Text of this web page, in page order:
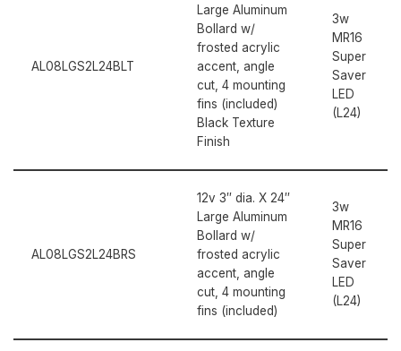
AL08LGS2L24BLT
Large Aluminum
Bollard w/
frosted acrylic
accent, angle
cut, 4 mounting
fins (included)
Black Texture
Finish
3w
MR16
Super
Saver
LED
(L24)
AL08LGS2L24BRS
12v 3″ dia. X 24″
Large Aluminum
Bollard w/
frosted acrylic
accent, angle
cut, 4 mounting
fins (included)
3w
MR16
Super
Saver
LED
(L24)